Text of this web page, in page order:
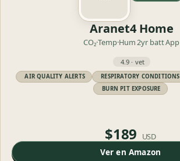
Aranet4 Home
CO₂·Temp·Hum2yr battApp
4.9 · vet
AIR QUALITY ALERTS RESPIRATORY CONDITIONS
BURN PIT EXPOSURE
$189 USD
Ver en Amazon